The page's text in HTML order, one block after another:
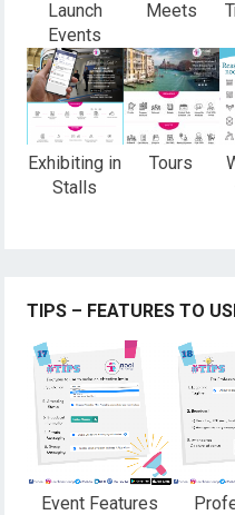
Launch
Events
Meets
Exhibiting in
Stalls
Tours
TIPS – FEATURES TO
Event Features